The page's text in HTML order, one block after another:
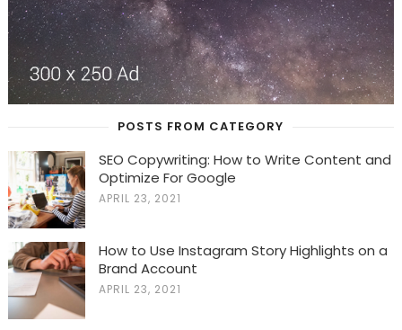
POSTS FROM CATEGORY
SEO Copywriting: How to Write Content and
Optimize For Google
APRIL 23, 2021
How to Use Instagram Story Highlights on a
Brand Account
APRIL 23, 2021